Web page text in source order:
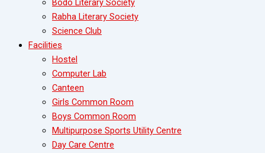
Bodo Literary Society
Rabha Literary Society
Science Club
Facilities
Hostel
Computer Lab
Canteen
Girls Common Room
Boys Common Room
Multipurpose Sports Utility Centre
Day Care Centre